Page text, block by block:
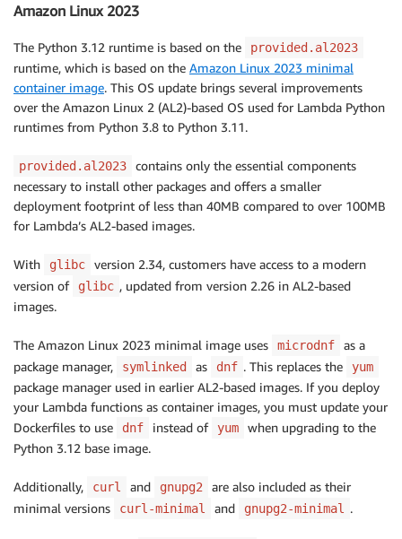
Amazon Linux 2023
The Python 3.12 runtime is based on the provided.al2023
runtime, which is based on the Amazon Linux 2023 minimal
container image. This OS update brings several improvements
over the Amazon Linux 2 (AL2)-based OS used for Lambda Python
runtimes from Python 3.8 to Python 3.11.
provided.al2023
contains only the essential components
necessary to install other packages and offers a smaller
deployment footprint of less than 40MB compared to over 100MB
for Lambda’s AL2-based images.
With glibc
version 2.34, customers have access to a modern
version of
glibc , updated from version 2.26 in AL2-based
images.
The Amazon Linux 2023 minimal image uses microdnf
as a
package manager,
symlinked as dnf . This replaces the yum
package manager used in earlier AL2-based images. If you deploy
your Lambda functions as container images, you must update your
Dockerfiles to use
dnf instead of yum
when upgrading to the
Python 3.12 base image.
Additionally, curl and gnupg2
are also included as their
minimal versions
curl-minimal and gnupg2-minimal .